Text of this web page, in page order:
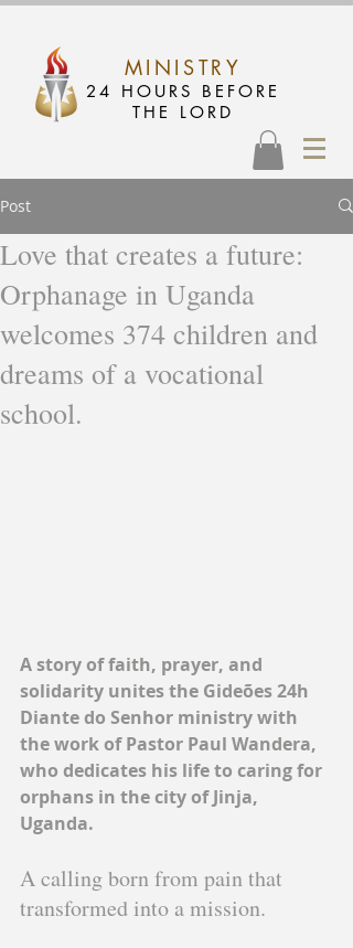
MINISTRY
24 HOURS BEFORE
THE LORD
Post
Love that creates a future:
Orphanage in Uganda
welcomes 374 children and
dreams of a vocational
school.
A story of faith, prayer, and
solidarity unites the Gideões 24h
Diante do Senhor ministry with
the work of Pastor Paul Wandera,
who dedicates his life to caring for
orphans in the city of Jinja,
Uganda.
A calling born from pain that
transformed into a mission.